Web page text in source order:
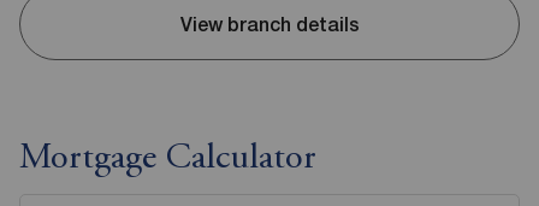
View branch details
Mortgage Calculator